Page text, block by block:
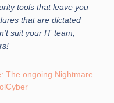
tools that leave you
that are dictated
suit your IT team,